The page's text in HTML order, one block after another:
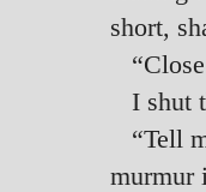
short,
I shut
“Tell
murmur